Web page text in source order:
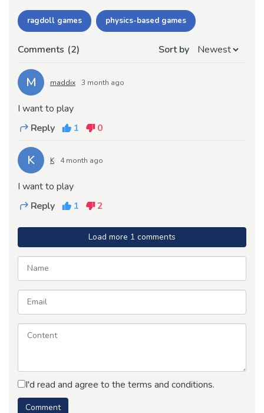
ragdoll games physics-based games
Comments (2) Sort by
M maddix 3 month ago
I want to play
Reply
1 0
K K 4 month ago
I want to play
Reply
1 2
Load more 1 comments
I'd read and agree to the terms and conditions.